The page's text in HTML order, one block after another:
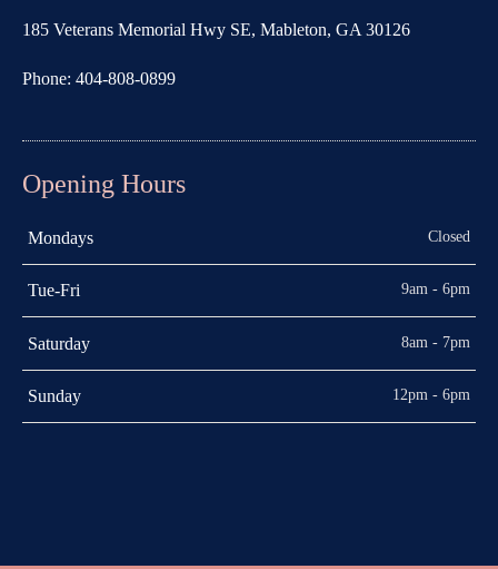
185 Veterans Memorial Hwy SE, Mableton, GA 30126
Phone: 404-808-0899
Opening Hours
Mondays Closed
Tue-Fri 9am - 6pm
Saturday 8am - 7pm
Sunday 12pm - 6pm